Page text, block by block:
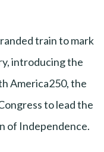
train to mark
introducing the
America250, the
to lead the
of Independence.